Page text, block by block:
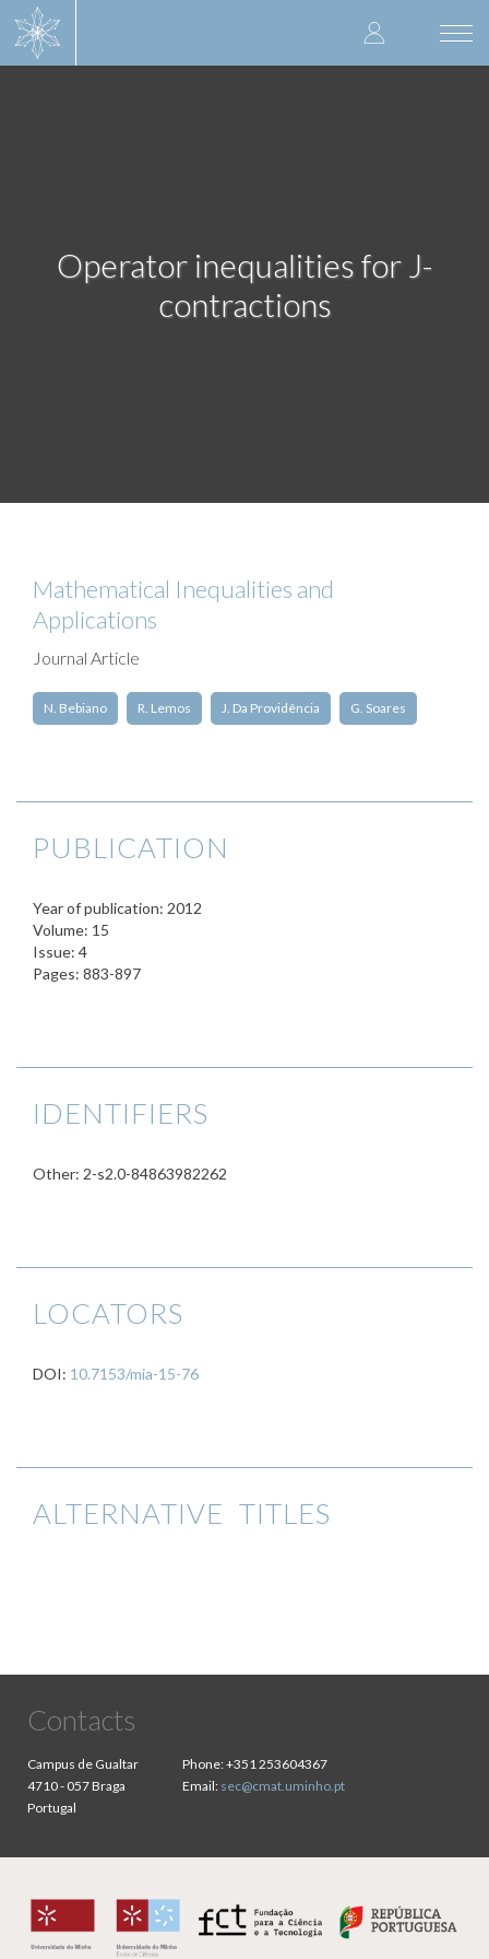
User
account
Operator inequalities for J-
contractions
Mathematical Inequalities and
Applications
Journal Article
N. Bebiano R. Lemos J. Da Providência G. Soares
PUBLICATION
Year of publication: 2012
Volume: 15
Issue: 4
Pages: 883-897
IDENTIFIERS
Other: 2-s2.0-84863982262
LOCATORS
DOI: 10.7153/mia-15-76
ALTERNATIVE TITLES
Contacts
Campus de Gualtar
4710 - 057 Braga
Portugal
Phone:+351 253604367
Email: sec@cmat.uminho.pt